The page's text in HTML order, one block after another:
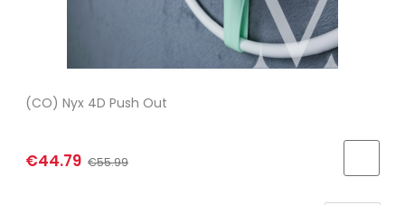
(CO) Nyx 4D Push Out
€44.79 €55.99